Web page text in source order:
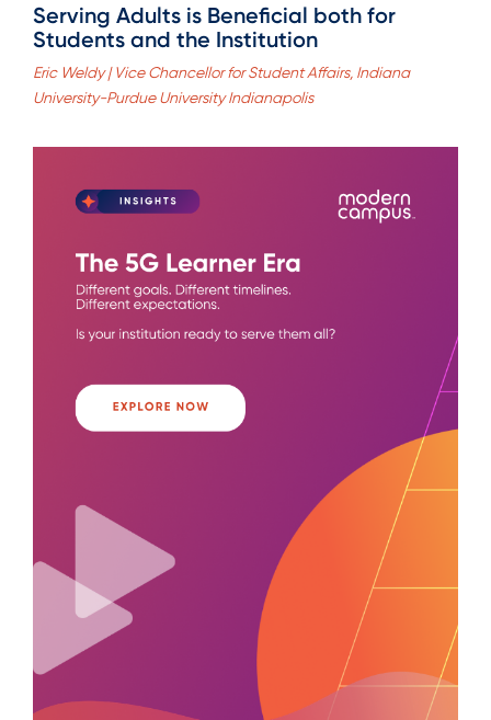
Serving Adults is Beneficial both for
Students and the Institution
Eric Weldy | Vice Chancellor for Student Affairs, Indiana
University-Purdue University Indianapolis